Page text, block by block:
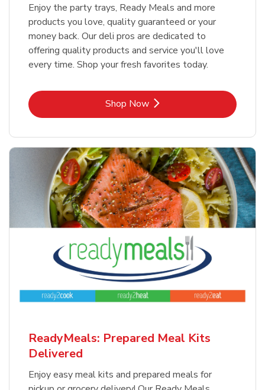
Enjoy the party trays, Ready Meals and more
products you love, quality guaranteed or your
money back. Our deli pros are dedicated to
offering quality products and service you'll love
every time. Shop your fresh favorites today.
Shop NowLink Opens in New Tab
ReadyMeals: Prepared Meal Kits
Delivered
Enjoy easy meal kits and prepared meals for